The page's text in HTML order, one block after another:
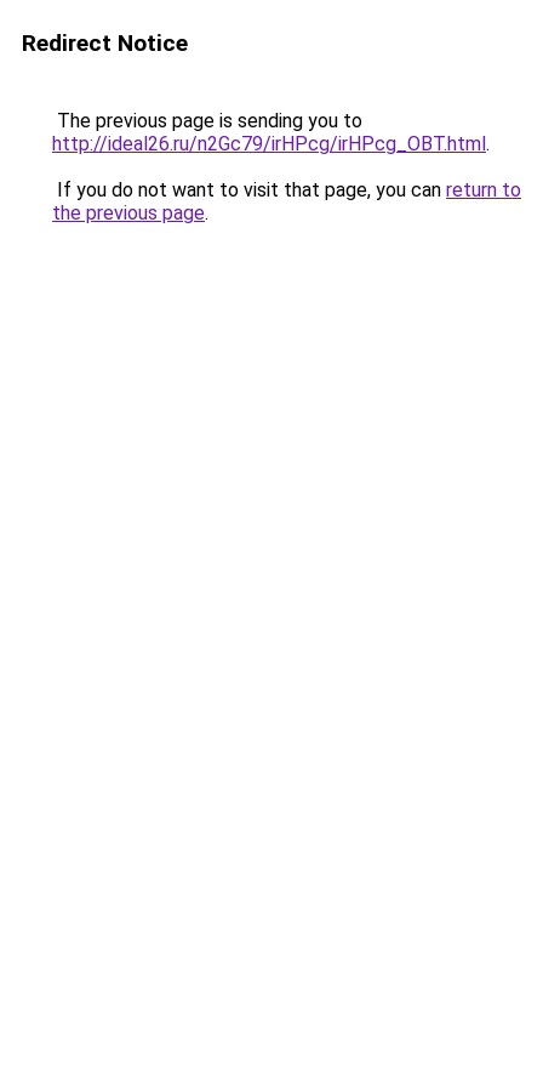
Redirect Notice
The previous page is sending you to
http://ideal26.ru/n2Gc79/irHPcg/irHPcg_OBT.html.
If you do not want to visit that page, you can return to
the previous page.